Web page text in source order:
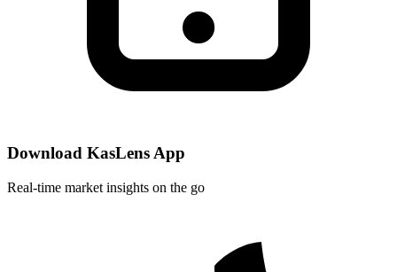
Download KasLens App
Real-time market insights on the go